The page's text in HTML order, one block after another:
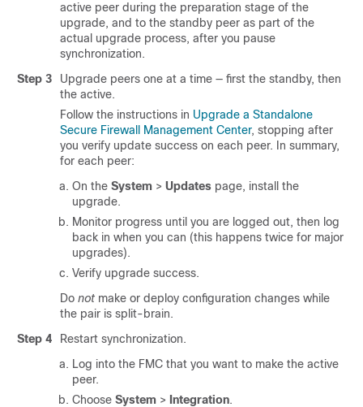
active peer during the preparation stage of the
upgrade, and to the standby peer as part of the
actual upgrade process, after you pause
synchronization.
Step 3
Upgrade peers one at a time — first the standby, then
the active.
Follow the instructions in Upgrade a Standalone
Secure Firewall Management Center, stopping after
you verify update success on each peer. In summary,
for each peer:
On the System > Updates page, install the
upgrade.
Monitor progress until you are logged out, then log
back in when you can (this happens twice for major
upgrades).
Verify upgrade success.
Do not make or deploy configuration changes while
the pair is split-brain.
Step 4
Restart synchronization.
Log into the FMC that you want to make the active
peer.
Choose System > Integration.